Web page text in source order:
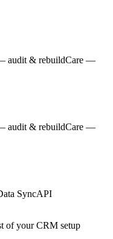
audit & rebuildCare —
audit & rebuildCare —
SyncAPI
of your CRM setup